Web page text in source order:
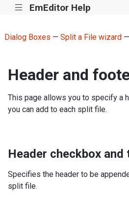
||| EmEditor Help
Dialog Boxes — Split a File wizard—
Header and
This page allows you to specify a
you can add to each split file.
Header checkbox and
Specifies the header to be
split file.